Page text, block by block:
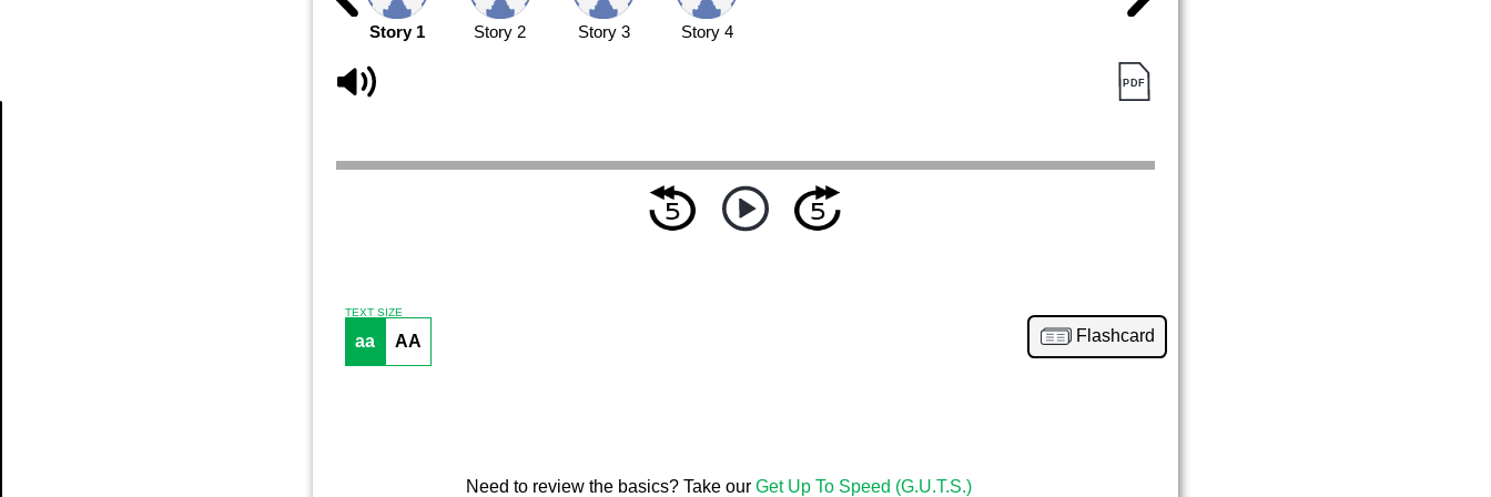
Story 1 Story 2 Story 3 Story 4
TEXT SIZE
aa AA Flashcard
Need to review the basics? Take our Get Up To Speed (G.U.T.S.)